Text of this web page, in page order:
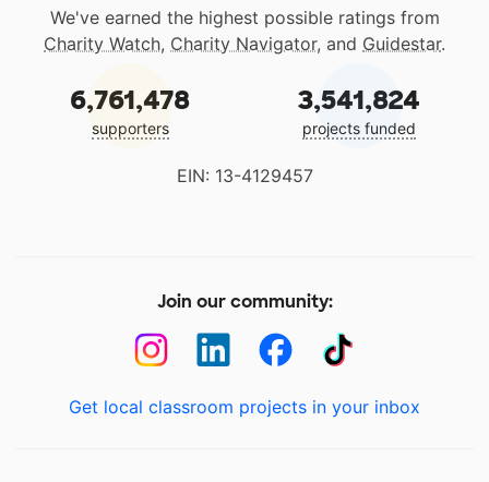
We've earned the highest possible ratings from
Charity Watch, Charity Navigator, and Guidestar.
6,761,478
supporters
3,541,824
projects funded
EIN: 13-4129457
Join our community:
Get local classroom projects in your inbox